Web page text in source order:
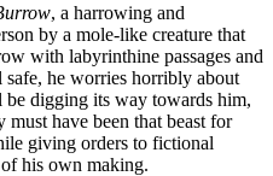
, a harrowing and
by a mole-like creature that
with labyrinthine passages and
he worries horribly about
be digging its way towards him,
have been that beast for
giving orders to fictional
his own making.